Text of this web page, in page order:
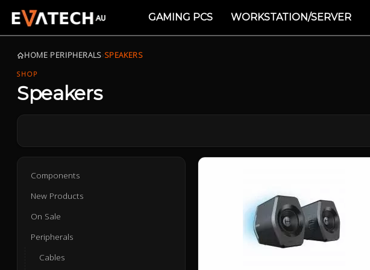
GAMING PCS WORKSTATION/SERVER
HOME›PERIPHERALS›SPEAKERS
SHOP
Speakers
Components
New Products
On Sale
Peripherals
Cables